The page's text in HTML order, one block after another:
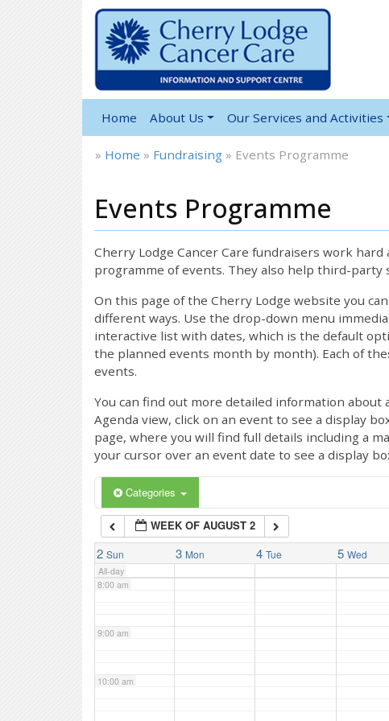
Home About Us Our Services and Activities
» Home » Fundraising » Events Programme
Events Programme
Cherry Lodge Cancer Care fundraisers work
programme of events. They also help third-
On this page of the Cherry Lodge website you
different ways. Use the drop-down menu
interactive list with dates, which is the default
the planned events month by month). Each of
events.
You can find out more detailed information
Agenda view, click on an event to see a display
page, where you will find full details including a
your cursor over an event date to see a display
Categories
WEEK OF AUGUST 2
2 Sun 3 Mon 4 Tue 5 Wed
All-day
12:00 am
1:00 am
2:00 am
3:00 am
5:00 am
6:00 am
7:00 am
8:00 am
9:00 am
10:00 am